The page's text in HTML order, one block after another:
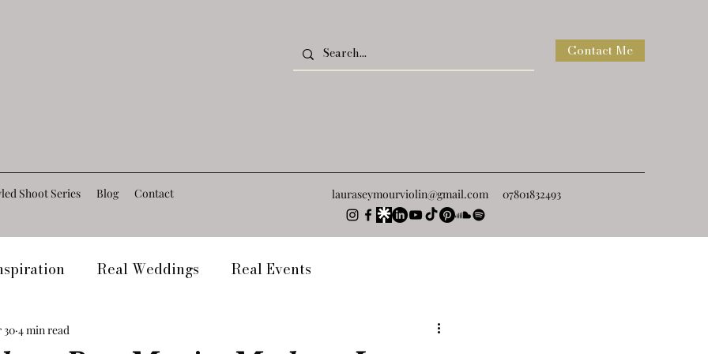
Contact Me
Shoot Series Blog Contact lauraseymourviolin@gmail.com 07801832493
Real Weddings Real Events
Frequently Asked Questions
30 4 min read